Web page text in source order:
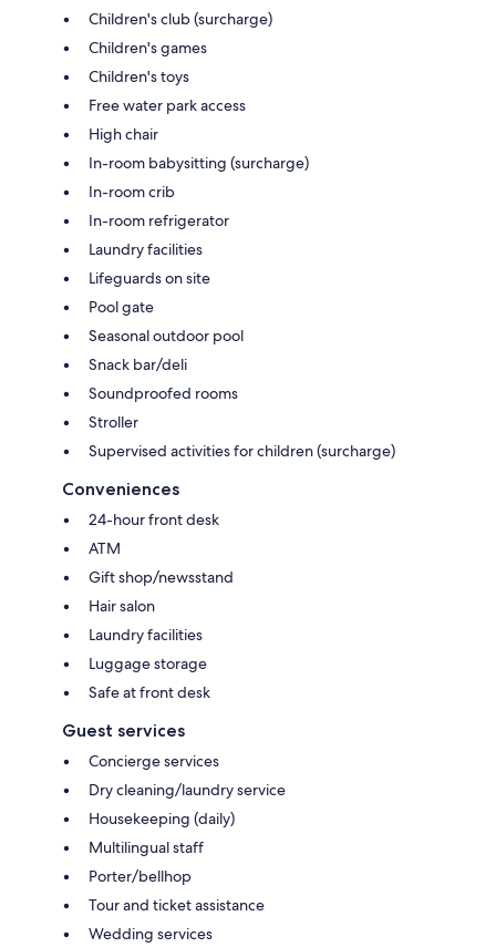
Children's club (surcharge)
Children's games
Children's toys
Free water park access
High chair
In-room babysitting (surcharge)
In-room crib
In-room refrigerator
Laundry facilities
Lifeguards on site
Pool gate
Seasonal outdoor pool
Snack bar/deli
Soundproofed rooms
Stroller
Supervised activities for children (surcharge)
Conveniences
24-hour front desk
ATM
Gift shop/newsstand
Hair salon
Laundry facilities
Luggage storage
Safe at front desk
Guest services
Concierge services
Dry cleaning/laundry service
Housekeeping (daily)
Multilingual staff
Porter/bellhop
Tour and ticket assistance
Wedding services